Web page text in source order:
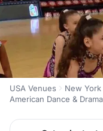
USA Venues
New
American Dance &